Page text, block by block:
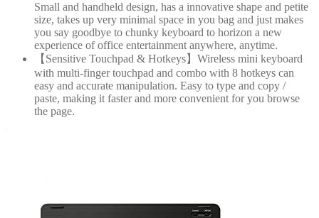
Small and handheld design, has a innovative shape and petite
size, takes up very minimal space in you bag and just makes
you say goodbye to chunky keyboard to horizon a new
experience of office entertainment anywhere, anytime.
【Sensitive Touchpad & Hotkeys】Wireless mini keyboard
with multi-finger touchpad and combo with 8 hotkeys can
easy and accurate manipulation. Easy to type and copy /
paste, making it faster and more convenient for you browse
the page.